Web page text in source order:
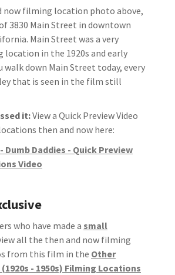
now filming location photo above,
3830 Main Street in downtown
Main Street was a very
in the 1920s and early
walk down Main Street today, every
that is seen in the film still
it:View a Quick Preview Video
then and now here:
Dumb Daddies - Quick Preview
Video
who have made a small
all the then and now filming
from this film in the Other
- 1950s) Filming Locations